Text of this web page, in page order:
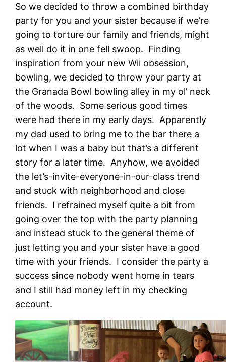
So we decided to throw a combined birthday
party for you and your sister because if we’re
going to torture our family and friends, might
as well do it in one fell swoop. Finding
inspiration from your new Wii obsession,
bowling, we decided to throw your party at
the Granada Bowl bowling alley in my ol’ neck
of the woods. Some serious good times
were had there in my early days. Apparently
my dad used to bring me to the bar there a
lot when I was a baby but that’s a different
story for a later time. Anyhow, we avoided
the let’s-invite-everyone-in-our-class trend
and stuck with neighborhood and close
friends. I refrained myself quite a bit from
going over the top with the party planning
and instead stuck to the general theme of
just letting you and your sister have a good
time with your friends. I consider the party a
success since nobody went home in tears
and I still had money left in my checking
account.